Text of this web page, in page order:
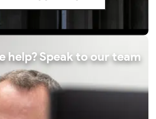
help? Speak to our team